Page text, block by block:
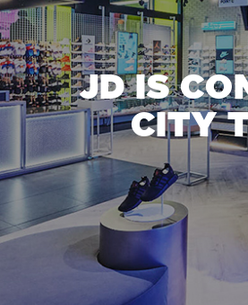
JD IS
CITY